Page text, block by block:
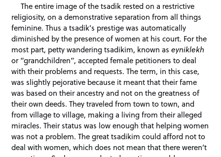
The entire image of the tsadik rested on a restrictive
religiosity, on a demonstrative separation from all things
feminine. Thus a tsadik’s prestige was automatically
diminished by the presence of women at his court. For the
most part, petty wandering tsadikim, known aseyniklekh
or “grandchildren”, accepted female petitioners to deal
with their problems and requests. The term, in this case,
was slightly pejorative because it meant that their fame
was based on their ancestry and not on the greatness of
their own deeds. They traveled from town to town, and
from village to village, making a living from their alleged
miracles. Their status was low enough that helping women
was not a problem. The great tsadikim could afford not to
deal with women, which does not mean that there weren’t